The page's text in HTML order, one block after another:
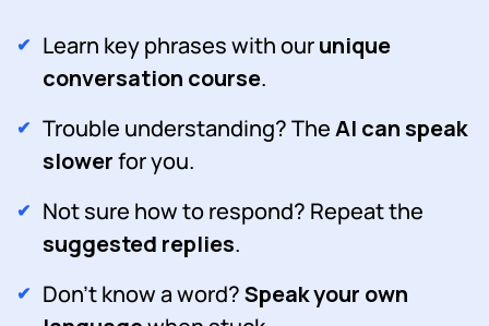
Learn key phrases with ourunique
conversation course.
Trouble understanding? TheAI can speak
slowerfor you.
Not sure how to respond? Repeat the
suggested replies.
Don't know a word?Speak your own